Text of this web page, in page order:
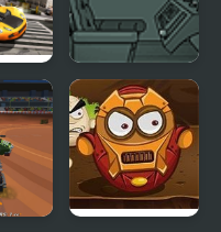
Submachine
6